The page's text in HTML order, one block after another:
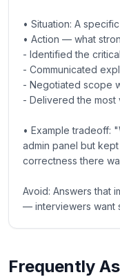
• Situation: A
• Action — what
- Identified the
- Communicated
- Negotiated scope
- Delivered the most
• Example tradeoff:
admin panel but
correctness there
Avoid: Answers that
— interviewers want
Frequently